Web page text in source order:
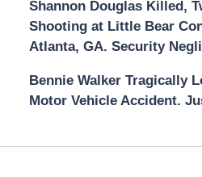
Shannon Douglas Killed,
Shooting at Little Bear
Atlanta, GA. Security
Bennie Walker Tragically
Motor Vehicle Accident.